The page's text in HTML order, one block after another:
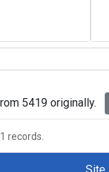
5419 originally.
records.